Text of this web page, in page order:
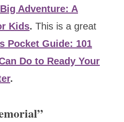
Adventure: A
Kids. This is a great
Pocket Guide: 101
Do to Ready Your
.